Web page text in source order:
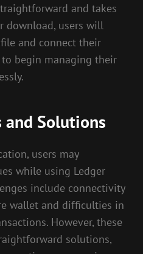
and takes
download, users will
and connect their
begin managing their
and Solutions
users may
while using Ledger
include connectivity
wallet and difficulties in
However, these
solutions,